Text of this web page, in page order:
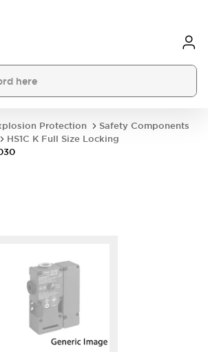
Protection
Safety Components
HS1C K Full Size Locking